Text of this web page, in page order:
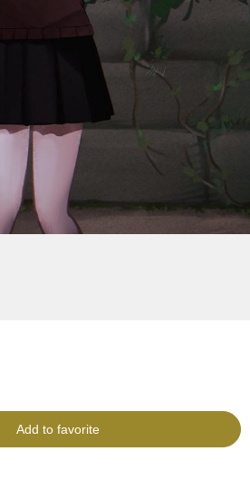
Add to favorite